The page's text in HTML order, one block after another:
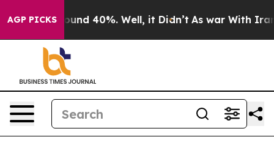
AGP PICKSAround 40%. Well, it Didn’t As war With Iran